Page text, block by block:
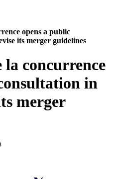
opens a public
its merger guidelines
concurrence
in
merger